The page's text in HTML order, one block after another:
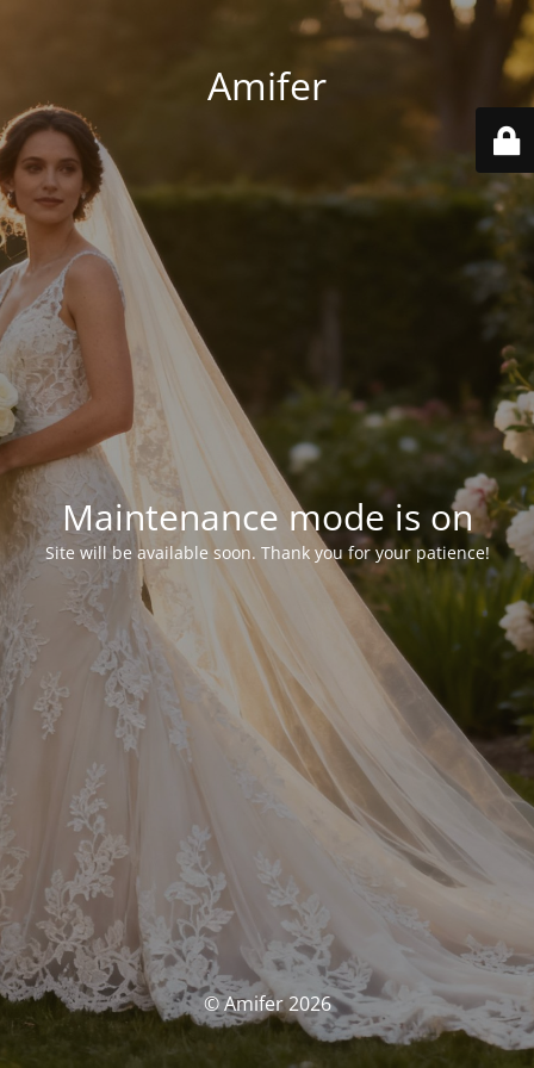
Amifer
Maintenance mode is on
Site will be available soon. Thank you for your patience!
© Amifer 2026